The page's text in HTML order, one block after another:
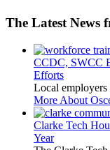
The Latest News
CCDC, SWCC
Efforts
Local
More About
Clarke Tech
Year